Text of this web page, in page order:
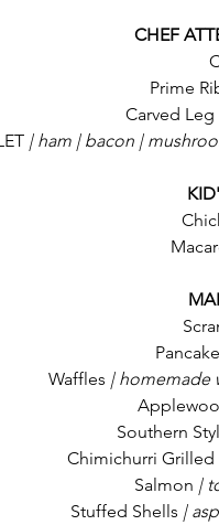
CHEF
Prime
Carved
| ham | bacon |
Waffles | homemade
Southern
Chimichurri Grilled
Salmon |
Stuffed Shells |